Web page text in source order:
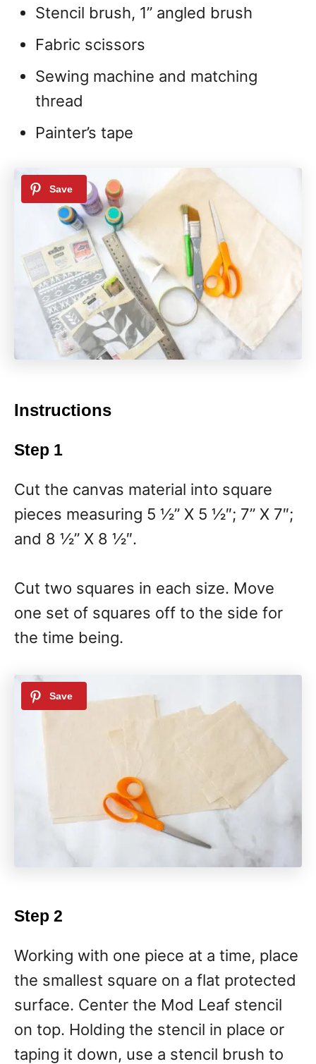
Stencil brush, 1” angled brush
Fabric scissors
Sewing machine and matching
thread
Painter’s tape
Instructions
Step 1
Cut the canvas material into square
pieces measuring 5 ½” X 5 ½″; 7” X 7″;
and 8 ½” X 8 ½″.
Cut two squares in each size. Move
one set of squares off to the side for
the time being.
Step 2
Working with one piece at a time, place
the smallest square on a flat protected
surface. Center the Mod Leaf stencil
on top. Holding the stencil in place or
taping it down, use a stencil brush to